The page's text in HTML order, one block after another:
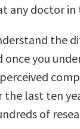
any doctor in
the
once you
the last ten
of